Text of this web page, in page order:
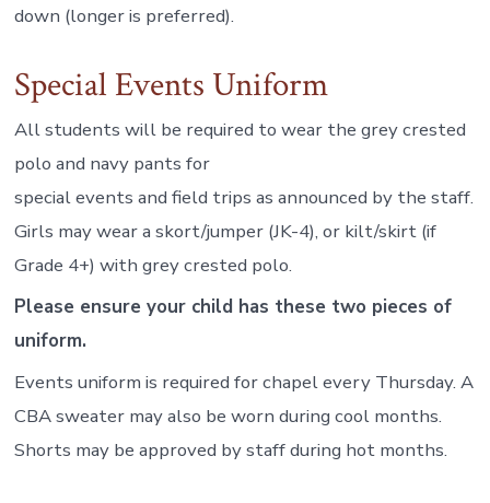
down (longer is preferred).
Special Events Uniform
All students will be required to wear the grey crested
polo and navy pants for
special events and field trips as announced by the staff.
Girls may wear a skort/jumper (JK-4), or kilt/skirt (if
Grade 4+) with grey crested polo.
Please ensure your child has these two pieces of
uniform.
Events uniform is required for chapel every Thursday. A
CBA sweater may also be worn during cool months.
Shorts may be approved by staff during hot months.